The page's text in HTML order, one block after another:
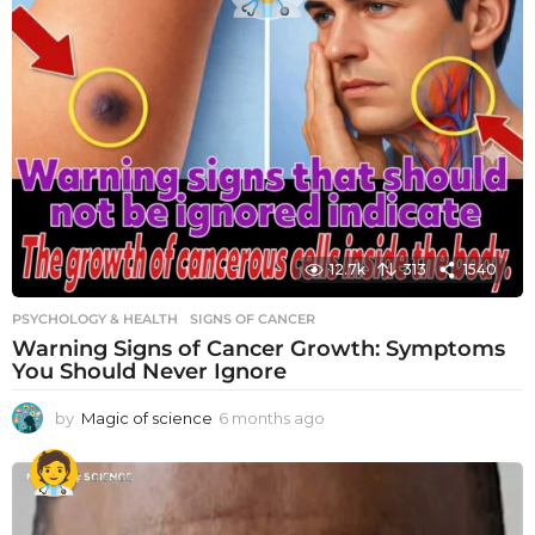
12.7k 313 1540
PSYCHOLOGY & HEALTH SIGNS OF CANCER
Warning Signs of Cancer Growth: Symptoms
You Should Never Ignore
by Magic of science 6 months ago
o